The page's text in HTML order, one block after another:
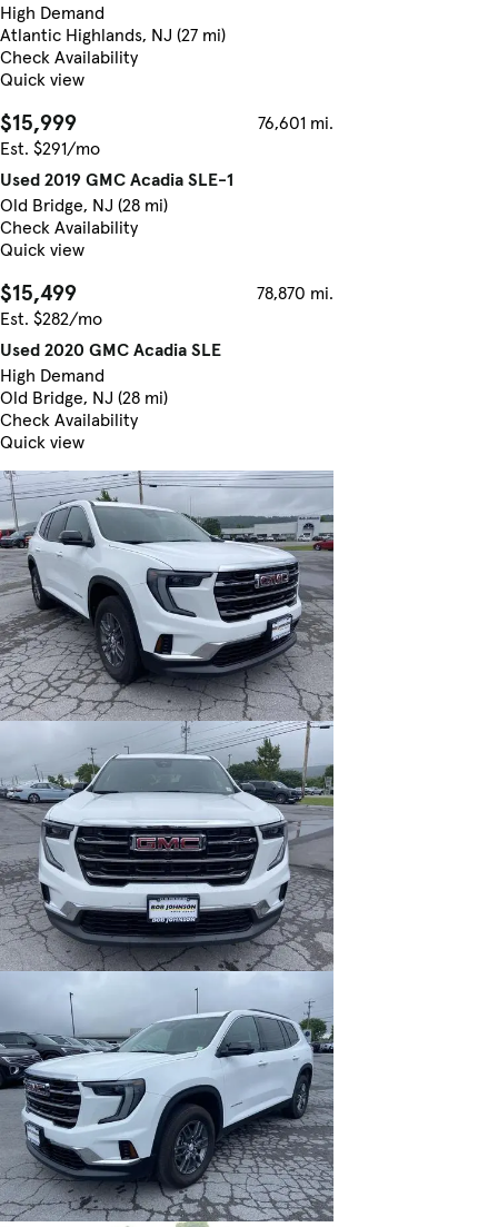
High Demand
Atlantic Highlands, NJ (27 mi)
Check Availability
Quick view
$15,999
76,601 mi.
Est. $291/mo
Used 2019 GMC Acadia SLE-1
Old Bridge, NJ (28 mi)
Check Availability
Quick view
$15,499
78,870 mi.
Est. $282/mo
Used 2020 GMC Acadia SLE
High Demand
Old Bridge, NJ (28 mi)
Check Availability
Quick view